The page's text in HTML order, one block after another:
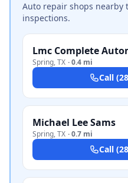
Auto repair shops nearby
inspections.
Lmc Complete
Spring,TX ·0.4 mi
Call
Michael Lee Sams
Spring,TX ·0.7 mi
Call